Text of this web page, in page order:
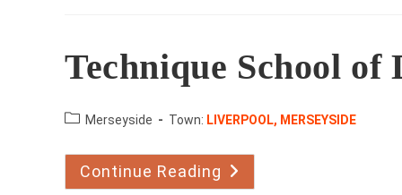
Technique School of
County:Merseyside Town: LIVERPOOL, MERSEYSIDE
Continue Reading Technique
School